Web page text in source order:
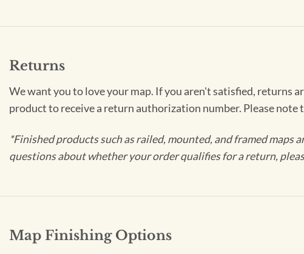
Returns
We want you to love your map. If you aren't satisfied, returns
product to receive a return authorization number. Please
*Finished products such as railed, mounted, and framed maps
questions about whether your order qualifies for a return,
Map Finishing Options